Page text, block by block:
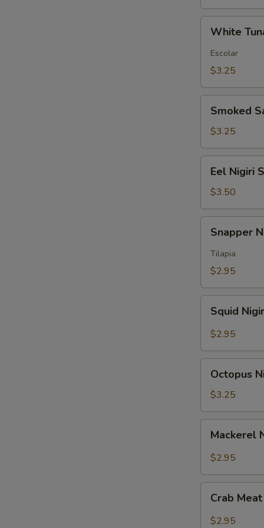
Tuna
Nigiri
Sushi
White
Escolar
$3.25
Salmon
Nigiri
Sushi
Smoked
$3.25
Nigiri
Sushi
Eel Nigiri
$3.50
Nigiri
Sushi
Snapper
Tilapia
$2.95
Nigiri
Sushi
Squid
$2.95
Nigiri
Sushi
Octopus
$3.25
Nigiri
Sushi
Mackerel
$2.95
Meat
Nigiri
Crab
$2.95